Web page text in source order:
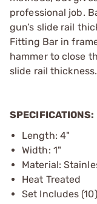
professional job.
gun’s slide rail
Fitting Bar in
hammer to close
slide rail
SPECIFICATIONS:
Length: 4"
Width: 1"
Material:
Heat Treated
Set Includes